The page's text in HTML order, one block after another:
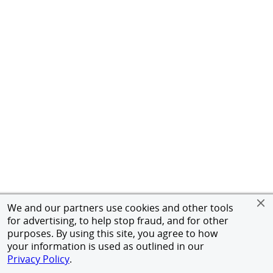
We and our partners use cookies and other tools
for advertising, to help stop fraud, and for other
purposes. By using this site, you agree to how
your information is used as outlined in our
Privacy Policy.